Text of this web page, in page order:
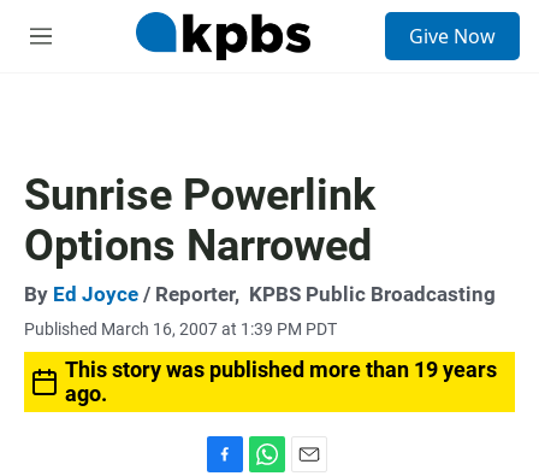
M
Give Now
Sunrise Powerlink
Options Narrowed
By Ed Joyce / Reporter, KPBS Public Broadcasting
Published March 16, 2007 at 1:39 PM PDT
This story was published more than 19 years
ago.